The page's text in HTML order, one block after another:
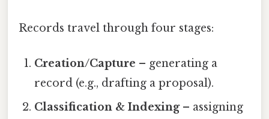
Records travel through four stages:
Creation/Capture – generating a
record (e.g., drafting a proposal).
Classification & Indexing– assigning